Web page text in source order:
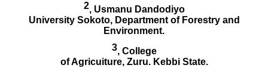
2, Usmanu Dandodiyo
University Sokoto, Department of Forestry and
Environment.
3, College
of Agricuiture, Zuru. Kebbi State.